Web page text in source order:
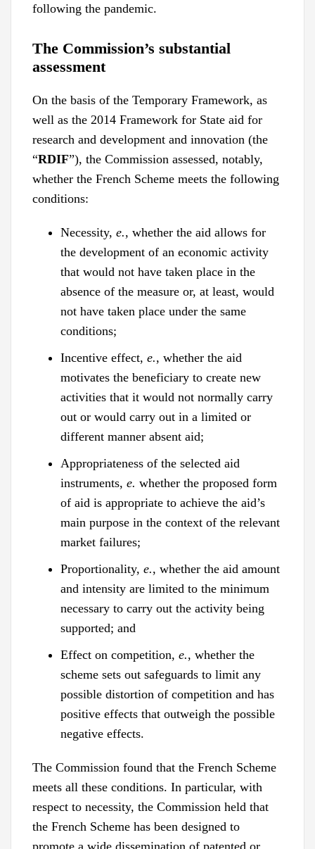
following the pandemic.
The Commission’s substantial
assessment
On the basis of the Temporary Framework, as
well as the 2014 Framework for State aid for
research and development and innovation (the
“RDIF”), the Commission assessed, notably,
whether the French Scheme meets the following
conditions:
Necessity, e., whether the aid allows for
the development of an economic activity
that would not have taken place in the
absence of the measure or, at least, would
not have taken place under the same
conditions;
Incentive effect, e., whether the aid
motivates the beneficiary to create new
activities that it would not normally carry
out or would carry out in a limited or
different manner absent aid;
Appropriateness of the selected aid
instruments, e. whether the proposed form
of aid is appropriate to achieve the aid’s
main purpose in the context of the relevant
market failures;
Proportionality, e., whether the aid amount
and intensity are limited to the minimum
necessary to carry out the activity being
supported; and
Effect on competition, e., whether the
scheme sets out safeguards to limit any
possible distortion of competition and has
positive effects that outweigh the possible
negative effects.
The Commission found that the French Scheme
meets all these conditions. In particular, with
respect to necessity, the Commission held that
the French Scheme has been designed to
promote a wide dissemination of patented or